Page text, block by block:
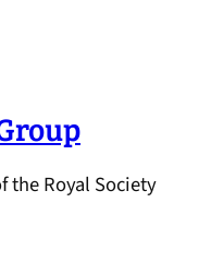
the Royal Society